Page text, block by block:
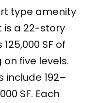
type amenity
is a 22-story
SF of
five levels.
include 192–
SF. Each